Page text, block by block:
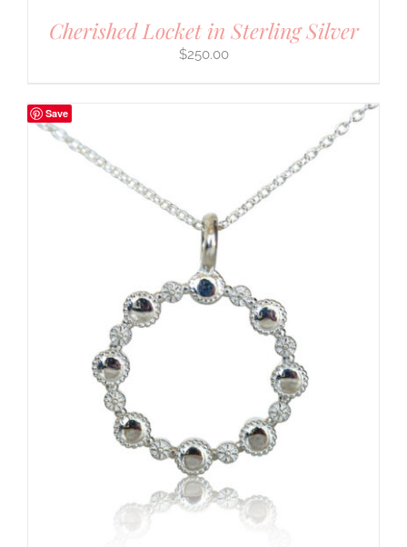
Cherished Locket in Sterling Silver
$250.00
Save